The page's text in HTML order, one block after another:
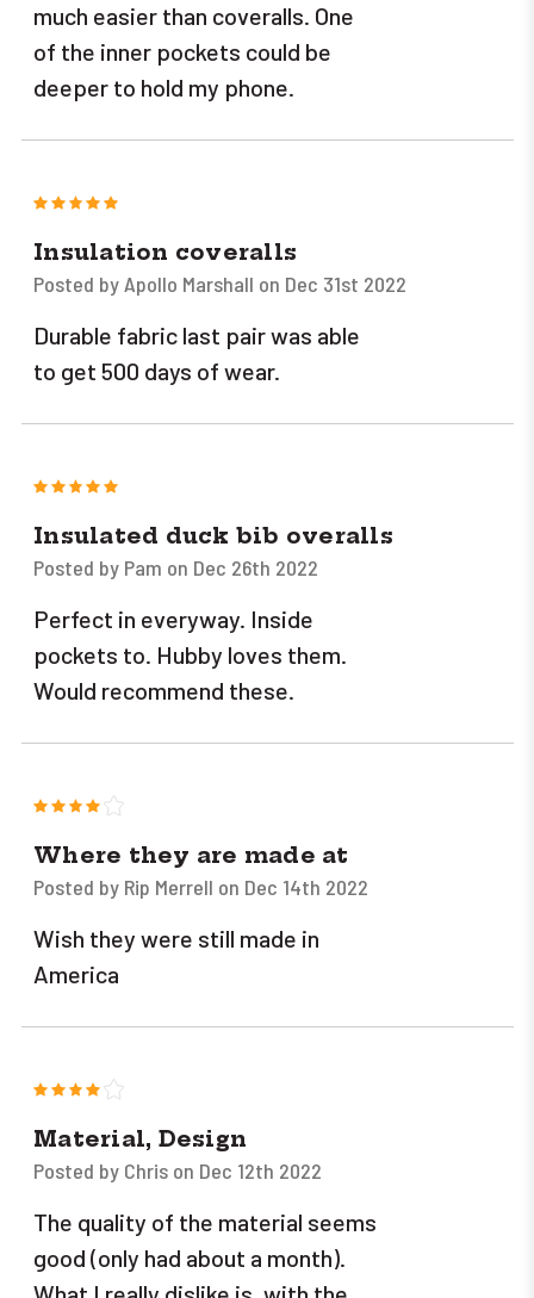
much easier than coveralls. One
of the inner pockets could be
deeper to hold my phone.
5
Insulation coveralls
Posted by Apollo Marshall on Dec 31st 2022
Durable fabric last pair was able
to get 500 days of wear.
5
Insulated duck bib overalls
Posted by Pam on Dec 26th 2022
Perfect in everyway. Inside
pockets to. Hubby loves them.
Would recommend these.
Where they are made at
Posted by Rip Merrell on Dec 14th 2022
Wish they were still made in
America
Material, Design
Posted by Chris on Dec 12th 2022
The quality of the material seems
good (only had about a month).